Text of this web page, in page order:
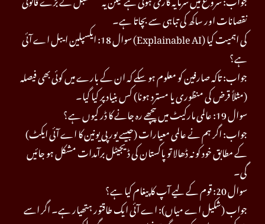
نقصانات اور ساکھ کی تباہی سے بچاتا ہے۔
سوال 18: ایکسپلین ایبل اے آئی (Explainable AI) کی اہمیت کیا
ہے؟
جواب: تاکہ صارفین کو معلوم ہو سکے کہ ان کے بارے میں کوئی بھی فیصلہ
(مثلاً قرض کی منظوری یا مسترد ہونا) کس بنیاد پر کیا گیا۔
سوال 19: عالمی مارکیٹ میں پیچھے رہ جانے کا ڈر کیوں ہے؟
جواب: اگر ہم نے عالمی معیارات (جیسے یورپی یونین کا اے آئی ایکٹ)
کے مطابق خود کو نہ ڈھالا تو پاکستان کی ڈیجیٹل برآمدات مشکل ہو جائیں
گی۔
سوال 20: قوم کے لیے آپ کا پیغام کیا ہے؟
جواب (شکیل اے میاں): اے آئی ایک طاقتور ہتھیار ہے۔ اگر اسے